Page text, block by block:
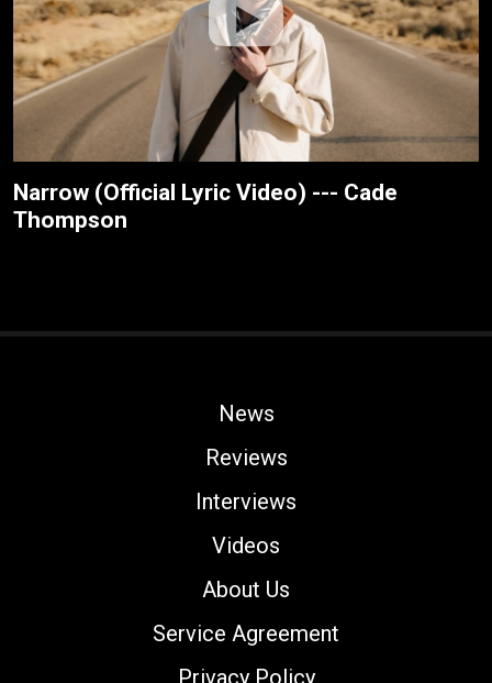
Narrow (Official Lyric Video) --- Cade
Thompson
News
Reviews
Interviews
Videos
About Us
Service Agreement
Privacy Policy